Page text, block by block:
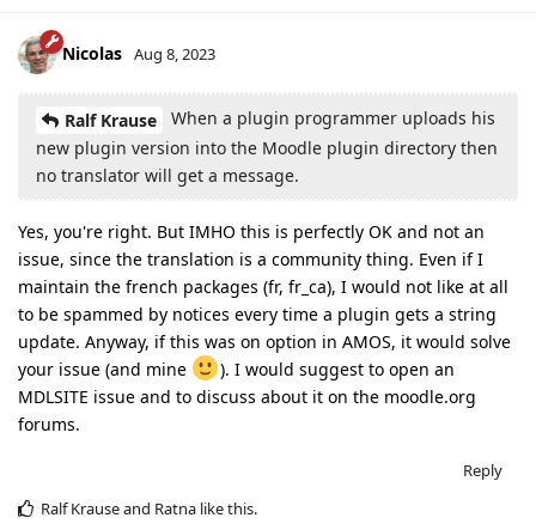
Nicolas Aug 8, 2023
Ralf Krause
When a plugin programmer uploads his
new plugin version into the Moodle plugin directory then
no translator will get a message.
Yes, you're right. But IMHO this is perfectly OK and not an
issue, since the translation is a community thing. Even if I
maintain the french packages (fr, fr_ca), I would not like at all
to be spammed by notices every time a plugin gets a string
update. Anyway, if this was on option in AMOS, it would solve
your issue (and mine
). I would suggest to open an
MDLSITE issue and to discuss about it on the moodle.org
forums.
Reply
Ralf Krauseand Ratna like this.